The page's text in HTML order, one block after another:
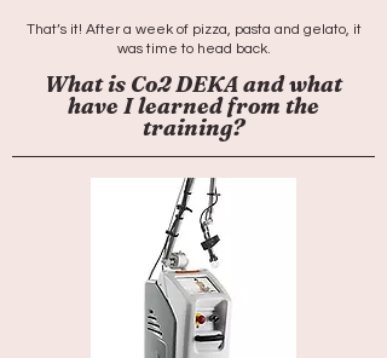
That’s it! After a week of pizza, pasta and gelato, it
was time to head back.
What is Co2 DEKA and what
have I learned from the
training?